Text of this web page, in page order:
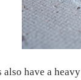
have a